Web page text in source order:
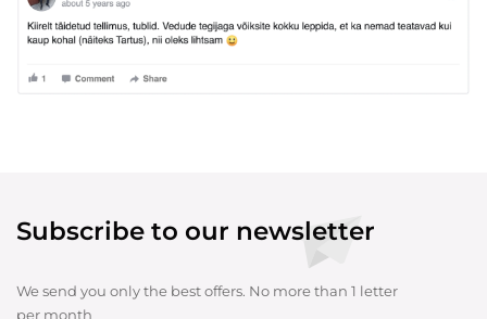
Subscribe to our newsletter
We send you only the best offers. No more than 1 letter
per month